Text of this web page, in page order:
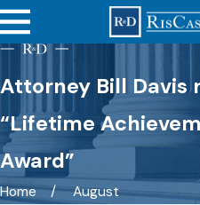
Attorney Bill Davis
“Lifetime
Award”
Home
August